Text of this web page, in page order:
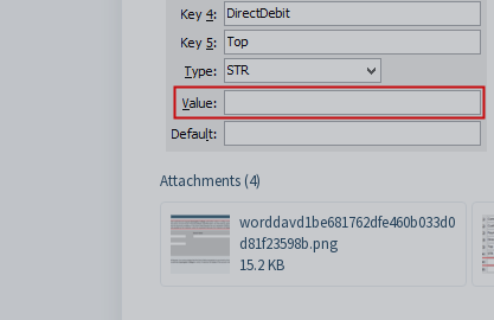
Attachments (4)
worddavd1be681762dfe460b033d0
d81f23598b.png
15.2 KB